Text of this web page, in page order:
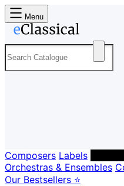
Menu
Composers Labels
Orchestras & Ensembles
Our Bestsellers ⭐